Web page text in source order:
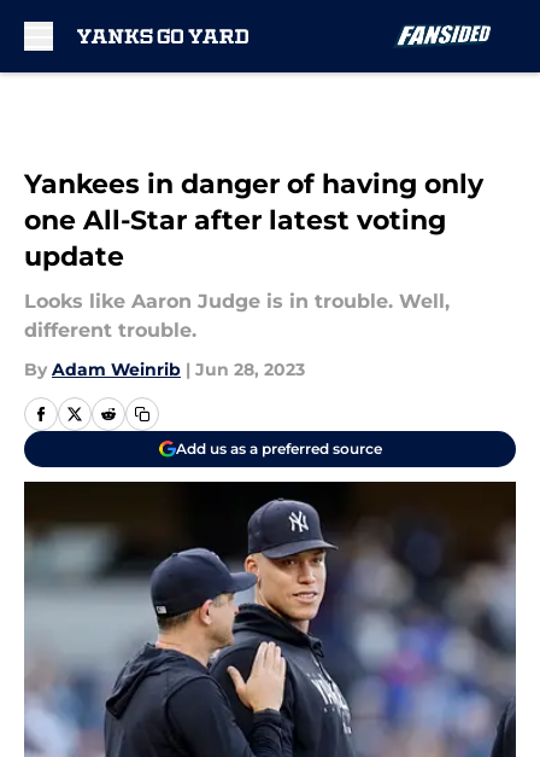
Yankees in danger of having only
one All-Star after latest voting
update
Looks like Aaron Judge is in trouble. Well,
different trouble.
By Adam Weinrib | Jun 28, 2023
Add us as a preferred source